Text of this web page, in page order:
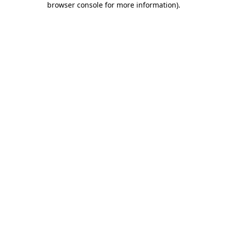
browser console for more information).